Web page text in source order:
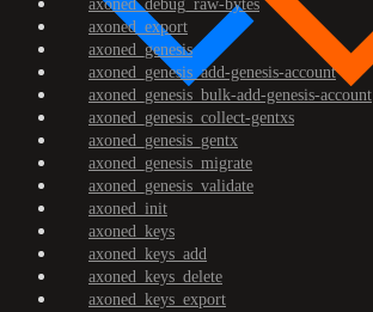
axoned_debug_raw-bytes
axoned_export
axoned_genesis
axoned_genesis_add-genesis-account
axoned_genesis_bulk-add-genesis-account
axoned_genesis_collect-gentxs
axoned_genesis_gentx
axoned_genesis_migrate
axoned_genesis_validate
axoned_init
axoned_keys
axoned_keys_add
axoned_keys_delete
axoned_keys_export